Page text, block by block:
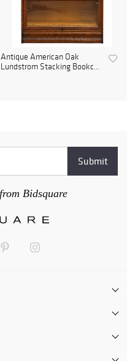
Antique American Oak
Lundstrom Stacking Bookc...
Bidsquare